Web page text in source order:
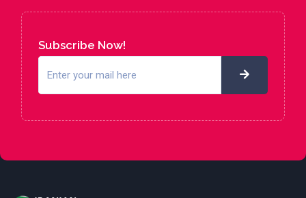
Subscribe Now!